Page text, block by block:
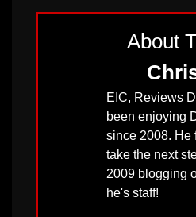
About
EIC, Reviews
been enjoying
since 2008. He
take the next
2009 blogging
he's staff!